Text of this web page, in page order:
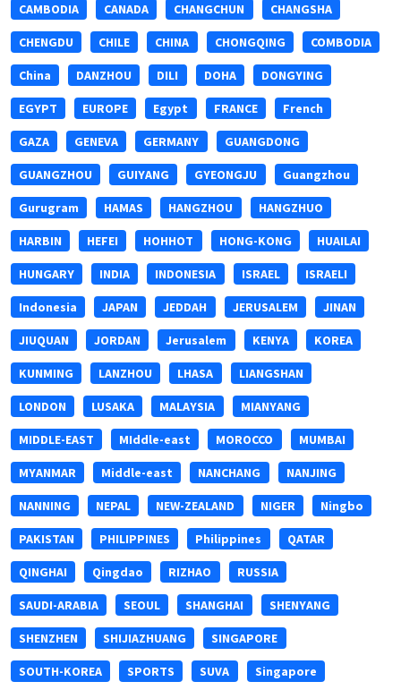
CAMBODIA CANADA CHANGCHUN CHANGSHA
CHENGDU CHILE CHINA CHONGQING COMBODIA
China DANZHOU DILI DOHA DONGYING
EGYPT EUROPE Egypt FRANCE French
GAZA GENEVA GERMANY GUANGDONG
GUANGZHOU GUIYANG GYEONGJU Guangzhou
Gurugram HAMAS HANGZHOU HANGZHUO
HARBIN HEFEI HOHHOT HONG-KONG HUAILAI
HUNGARY INDIA INDONESIA ISRAEL ISRAELI
Indonesia JAPAN JEDDAH JERUSALEM JINAN
JIUQUAN JORDAN Jerusalem KENYA KOREA
KUNMING LANZHOU LHASA LIANGSHAN
LONDON LUSAKA MALAYSIA MIANYANG
MIDDLE-EAST MIddle-east MOROCCO MUMBAI
MYANMAR Middle-east NANCHANG NANJING
NANNING NEPAL NEW-ZEALAND NIGER Ningbo
PAKISTAN PHILIPPINES Philippines QATAR
QINGHAI Qingdao RIZHAO RUSSIA
SAUDI-ARABIA SEOUL SHANGHAI SHENYANG
SHENZHEN SHIJIAZHUANG SINGAPORE
SOUTH-KOREA SPORTS SUVA Singapore